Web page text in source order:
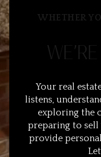
WHETHER
Your real
listens,
exploring the
preparing to sell
provide